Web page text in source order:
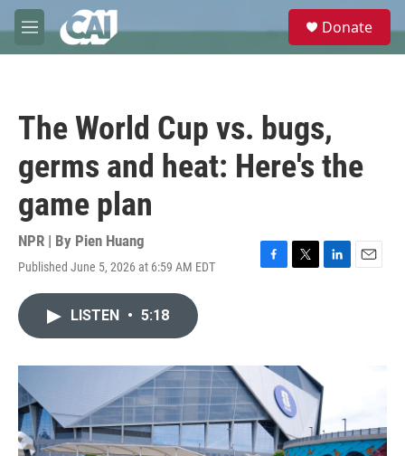
Skip to main content
M
e
e
Donate
The World Cup vs. bugs,
germs and heat: Here's the
game plan
NPR | By Pien Huang
Published June 5, 2026 at 6:59 AM EDT
F
o
T
r
L
n
E
LISTEN • 5:18